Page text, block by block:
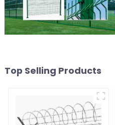
Top Selling Products